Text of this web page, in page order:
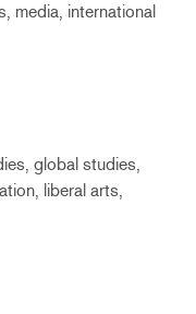
media, international
global studies,
liberal arts,